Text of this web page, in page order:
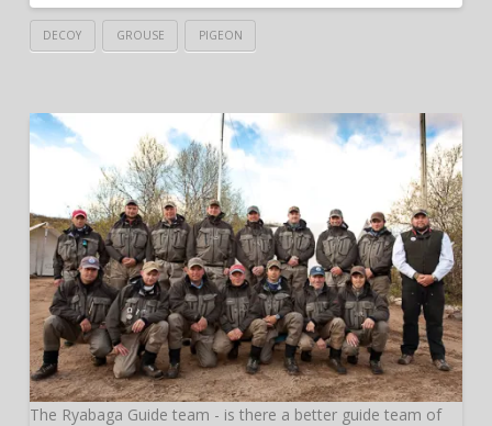
DECOY GROUSE PIGEON
The Ryabaga Guide team - is there a better guide team of